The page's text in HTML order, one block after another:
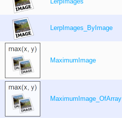
LerpImages
LerpImages_ByImage
MaximumImage
MaximumImage_OfArray